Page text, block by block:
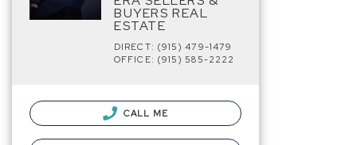
BUYERS REAL
ESTATE
DIRECT: (915) 479-1479
OFFICE: (915) 585-2222
CALL ME